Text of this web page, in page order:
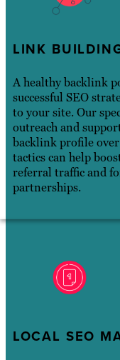
LINK
A healthy backlink
successful SEO
to your site. Our
outreach and
backlink profile
tactics can help
referral traffic and
partnerships.
LOCAL SEO